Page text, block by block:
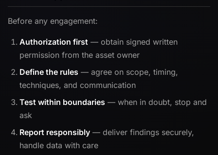
Before any engagement:
Authorization first — obtain signed written
permission from the asset owner
Define the rules — agree on scope, timing,
techniques, and communication
Test within boundaries — when in doubt, stop and
ask
Report responsibly — deliver findings securely,
handle data with care